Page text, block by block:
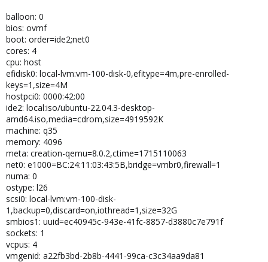
balloon: 0
bios: ovmf
boot: order=ide2;net0
cores: 4
cpu: host
efidisk0: local-lvm:vm-100-disk-0,efitype=4m,pre-enrolled-
keys=1,size=4M
hostpci0: 0000:42:00
ide2: local:iso/ubuntu-22.04.3-desktop-
amd64.iso,media=cdrom,size=4919592K
machine: q35
memory: 4096
meta: creation-qemu=8.0.2,ctime=1715110063
net0: e1000=BC:24:11:03:43:5B,bridge=vmbr0,firewall=1
numa: 0
ostype: l26
scsi0: local-lvm:vm-100-disk-
1,backup=0,discard=on,iothread=1,size=32G
smbios1: uuid=ec40945c-943e-41fc-8857-d3880c7e791f
sockets: 1
vcpus: 4
vmgenid: a22fb3bd-2b8b-4441-99ca-c3c34aa9da81